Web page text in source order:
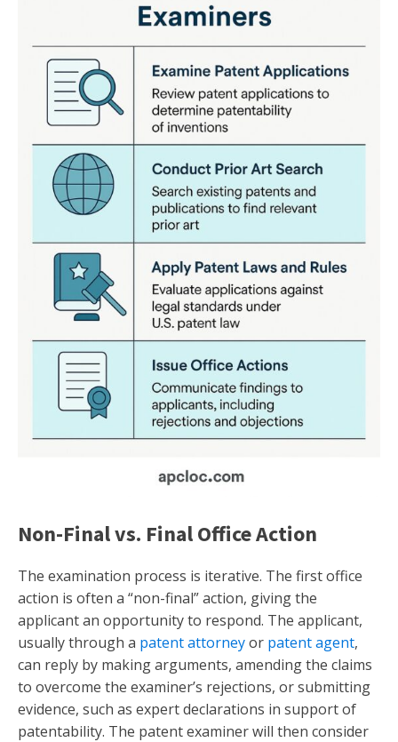
Non-Final vs. Final Office Action
The examination process is iterative. The first office
action is often a “non-final” action, giving the
applicant an opportunity to respond. The applicant,
usually through a patent attorneyor patent agent,
can reply by making arguments, amending the claims
to overcome the examiner’s rejections, or submitting
evidence, such as expert declarations in support of
patentability. The patent examiner will then consider